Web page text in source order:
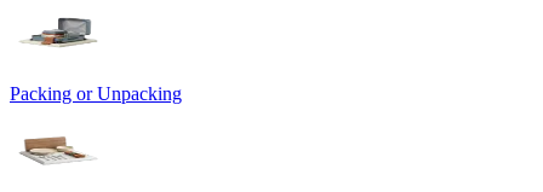
Packing or Unpacking